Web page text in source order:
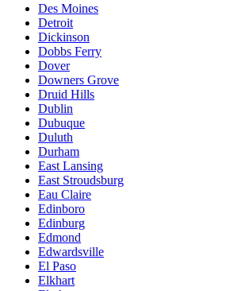
Des Moines
Detroit
Dickinson
Dobbs Ferry
Dover
Downers Grove
Druid Hills
Dublin
Dubuque
Duluth
Durham
East Lansing
East Stroudsburg
Eau Claire
Edinboro
Edinburg
Edmond
Edwardsville
El Paso
Elkhart